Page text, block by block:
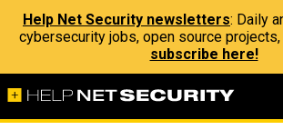
Help Net Security newsletters: Daily
cybersecurity jobs, open source
subscribe here!